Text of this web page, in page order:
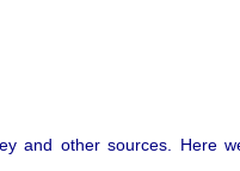
and other sources. Here